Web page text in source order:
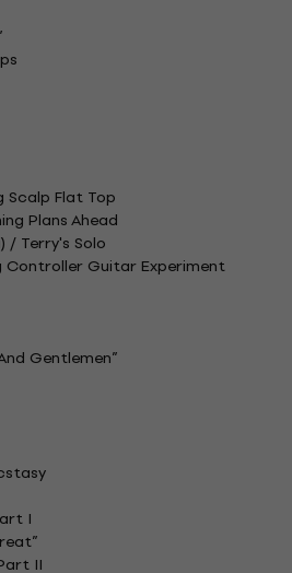
Scalp Flat Top
Plans Ahead
/ Terry's Solo
Controller Guitar Experiment
Gentlemen”
I
II